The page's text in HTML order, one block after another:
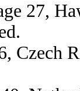
27,
Czech